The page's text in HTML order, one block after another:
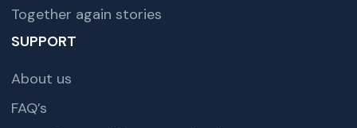
Together again stories
SUPPORT
About us
FAQ’s